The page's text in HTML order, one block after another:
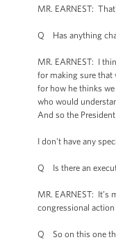
MR. EARNEST:
Q Has anything
MR. EARNEST: I
for making sure that
for how he thinks
who would
And so the
I don't have any
Q Is there an
MR. EARNEST:
congressional
Q So on this one